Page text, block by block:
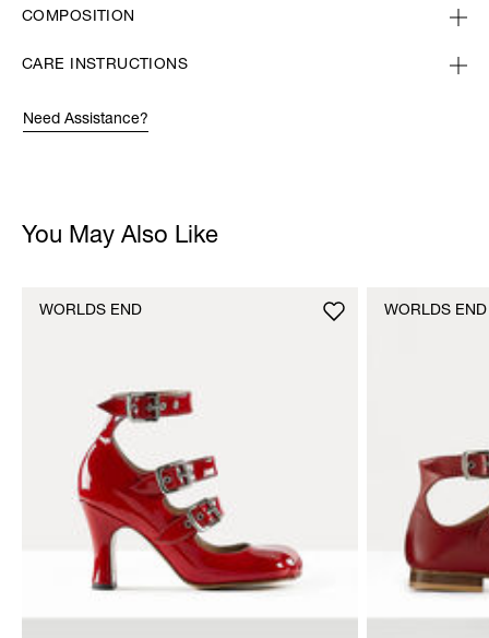
COMPOSITION
CARE INSTRUCTIONS
Need Assistance?
You May Also Like
WORLDS END WORLDS END